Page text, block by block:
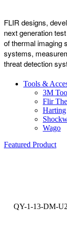
FLIR designs,
next generation
of thermal imaging
systems,
threat detection
Tools &
3M
Flir
Harting
Wago
Featured Product
QY-1-13-DM-